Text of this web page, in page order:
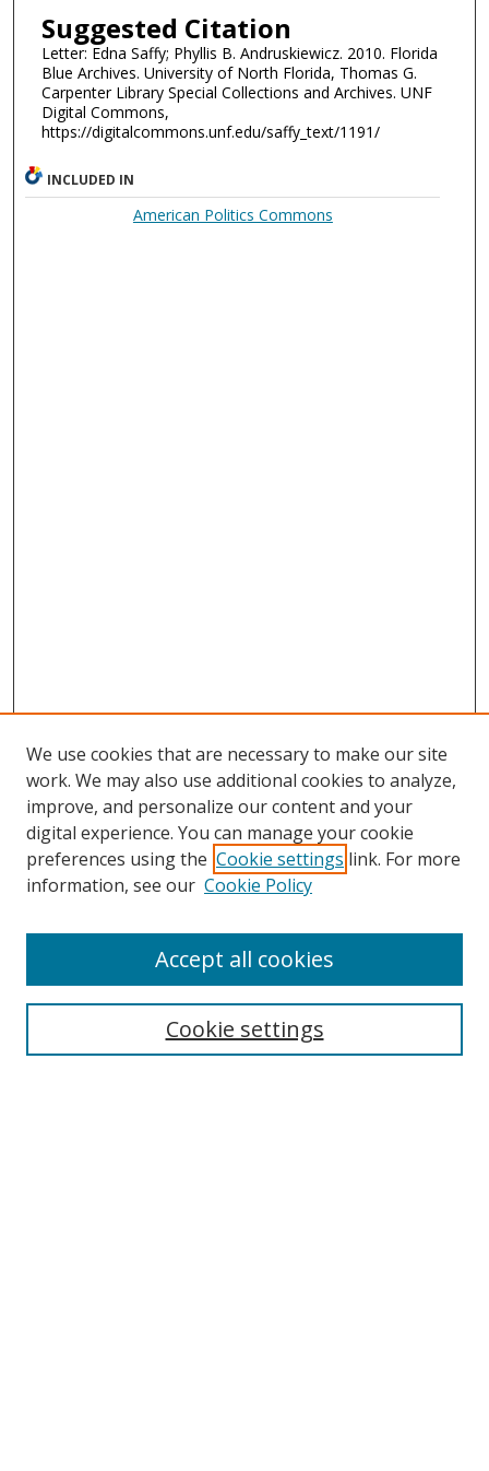
Suggested Citation
Letter: Edna Saffy; Phyllis B. Andruskiewicz. 2010. Florida
Blue Archives. University of North Florida, Thomas G.
Carpenter Library Special Collections and Archives. UNF
Digital Commons,
https://digitalcommons.unf.edu/saffy_text/1191/
INCLUDED IN
American Politics Commons
Search
We use cookies that are necessary to make our site
work. We may also use additional cookies to analyze,
improve, and personalize our content and your
digital experience. You can manage your cookie
preferences using the Cookie settings link. For more
information, see our Cookie Policy
Cookie settings
Accept all cookies